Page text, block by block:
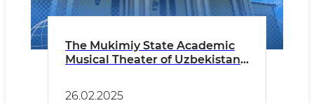
The Mukimiy State Academic
Musical Theater of Uzbekistan
26.02.2025